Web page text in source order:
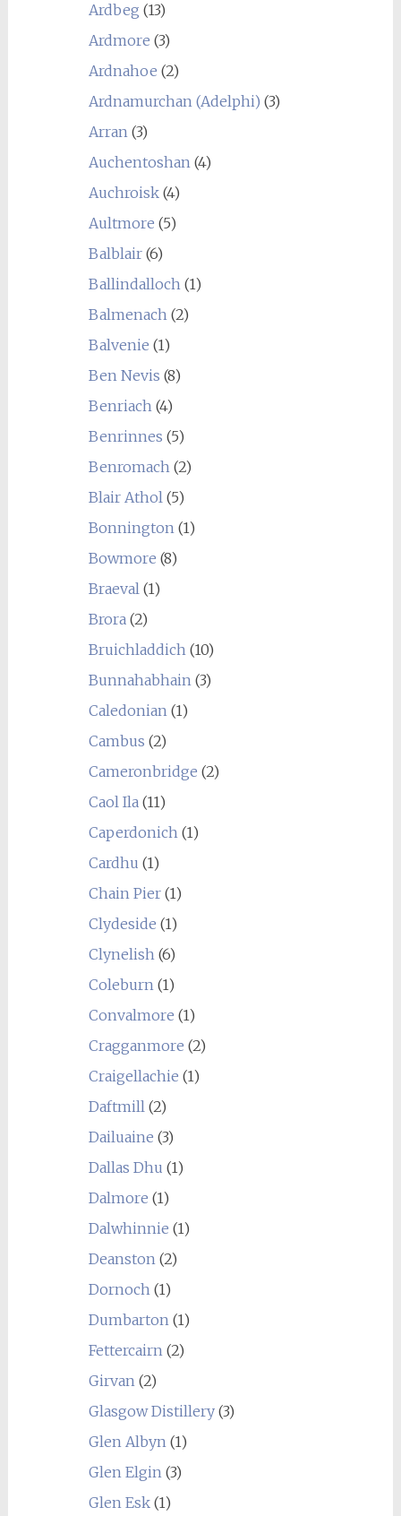
Ardbeg (13)
Ardmore (3)
Ardnahoe (2)
Ardnamurchan (Adelphi) (3)
Arran(3)
Auchentoshan(4)
Auchroisk(4)
Aultmore (5)
Balblair(6)
Ballindalloch(1)
Balmenach(2)
Balvenie (1)
Ben Nevis (8)
Benriach(4)
Benrinnes (5)
Benromach(2)
Blair Athol(5)
Bonnington(1)
Bowmore (8)
Braeval(1)
Brora(2)
Bruichladdich(10)
Bunnahabhain(3)
Caledonian(1)
Cambus (2)
Cameronbridge (2)
Caol Ila(11)
Caperdonich(1)
Cardhu (1)
Chain Pier(1)
Clydeside (1)
Clynelish(6)
Coleburn(1)
Convalmore (1)
Cragganmore (2)
Craigellachie (1)
Daftmill(2)
Dailuaine (3)
Dallas Dhu (1)
Dalmore (1)
Dalwhinnie (1)
Deanston(2)
Dornoch(1)
Dumbarton(1)
Fettercairn(2)
Girvan(2)
Glasgow Distillery(3)
Glen Albyn(1)
Glen Elgin(3)
Glen Esk(1)